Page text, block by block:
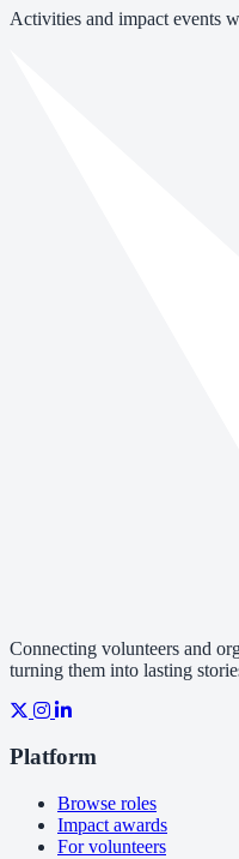
Activities and impact events
Connecting volunteers and
turning them into lasting
Platform
Browse roles
Impact awards
For volunteers